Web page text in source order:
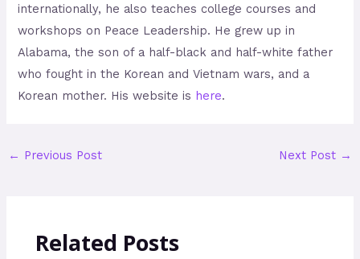
internationally, he also teaches college courses and
workshops on Peace Leadership. He grew up in
Alabama, the son of a half-black and half-white father
who fought in the Korean and Vietnam wars, and a
Korean mother. His website is here.
← Previous Post Next Post →
Related Posts